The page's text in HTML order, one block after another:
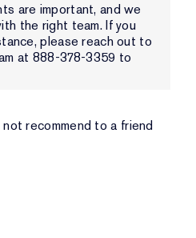
are important, and we
the right team. If you
please reach out to
at 888-378-3359 to
not recommend to a friend